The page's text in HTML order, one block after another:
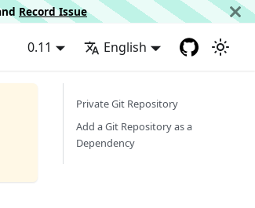
Record Issue
0.11 English
Private Git Repository
Add a Git Repository as a
Dependency